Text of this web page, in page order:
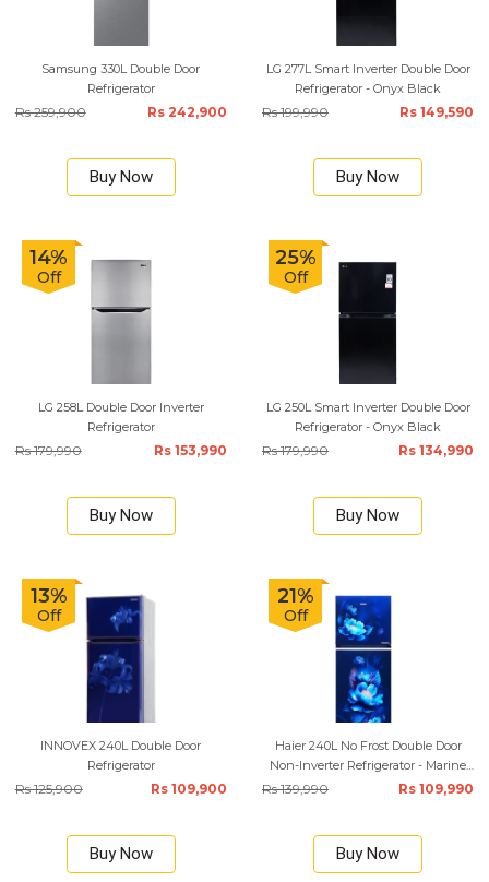
Samsung 330L Double Door
Refrigerator
Rs 259,900 Rs 242,900
Buy Now
LG 277L Smart Inverter Double Door
Refrigerator - Onyx Black
Rs 199,990 Rs 149,590
Buy Now
14%
Off
LG 258L Double Door Inverter
Refrigerator
Rs 179,990 Rs 153,990
Buy Now
25%
Off
LG 250L Smart Inverter Double Door
Refrigerator - Onyx Black
Rs 179,990 Rs 134,990
Buy Now
13%
Off
INNOVEX 240L Double Door
Refrigerator
Rs 125,900 Rs 109,900
Buy Now
21%
Off
Haier 240L No Frost Double Door
Non-Inverter Refrigerator - Marine
Rs 139,990 Rs 109,990
Buy Now